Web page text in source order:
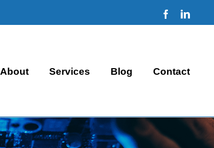
Facebook
About Services Blog Contact